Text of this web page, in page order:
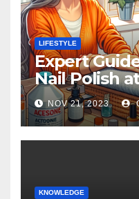
LIFESTYLE
Expert
Nail Polish
NOV 21, 2023
KNOWLEDGE